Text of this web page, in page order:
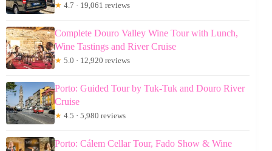
★ 4.7 · 19,061 reviews
Complete Douro Valley Wine Tour with Lunch,
Wine Tastings and River Cruise
★ 5.0 · 12,920 reviews
Porto: Guided Tour by Tuk-Tuk and Douro River
Cruise
★ 4.5 · 5,980 reviews
Porto: Cálem Cellar Tour, Fado Show & Wine